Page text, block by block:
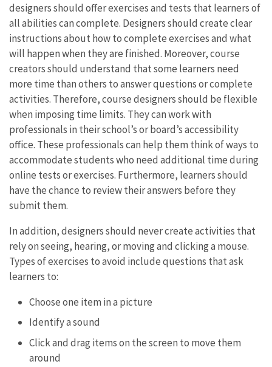
designers should offer exercises and tests that learners of
all abilities can complete. Designers should create clear
instructions about how to complete exercises and what
will happen when they are finished. Moreover, course
creators should understand that some learners need
more time than others to answer questions or complete
activities. Therefore, course designers should be flexible
when imposing time limits. They can work with
professionals in their school’s or board’s accessibility
office. These professionals can help them think of ways to
accommodate students who need additional time during
online tests or exercises. Furthermore, learners should
have the chance to review their answers before they
submit them.
In addition, designers should never create activities that
rely on seeing, hearing, or moving and clicking a mouse.
Types of exercises to avoid include questions that ask
learners to:
Choose one item in a picture
Identify a sound
Click and drag items on the screen to move them
around